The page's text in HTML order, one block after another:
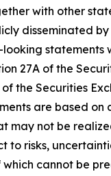
with other
disseminated by
statements
27A of the
of the Securities
are based on
may not be
to risks,
cannot be